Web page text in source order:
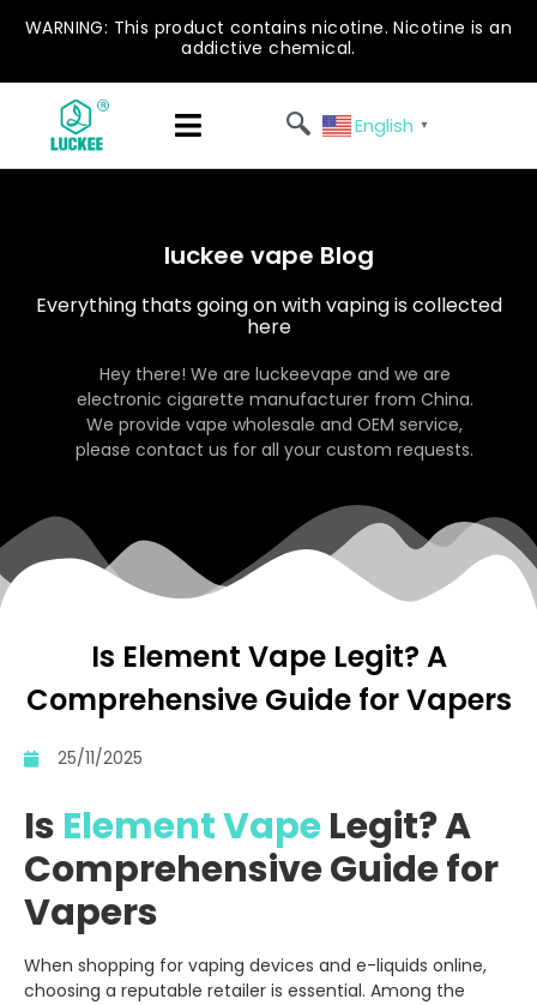
WARNING: This product contains nicotine. Nicotine is an
addictive chemical.
English ▼
luckee vape Blog
Everything thats going on with vaping is collected
here
Hey there! We are luckeevape and we are
electronic cigarette manufacturer from China.
We provide vape wholesale and OEM service,
please contact us for all your custom requests.
Is Element Vape Legit? A
Comprehensive Guide for Vapers
25/11/2025
Is Element VapeLegit? A
Comprehensive Guide for
Vapers
When shopping for vaping devices and e-liquids online,
choosing a reputable retailer is essential. Among the